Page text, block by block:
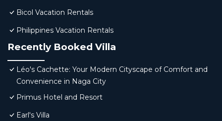
Bicol Vacation Rentals
Philippines Vacation Rentals
Recently Booked Villa
Léo's Cachette: Your Modern Cityscape of Comfort and
Convenience in Naga City
Primus Hotel and Resort
Earl's Villa